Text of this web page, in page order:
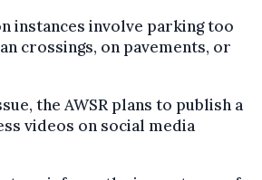
instances involve parking too
crossings, on pavements, or
the AWSR plans to publish a
videos on social media